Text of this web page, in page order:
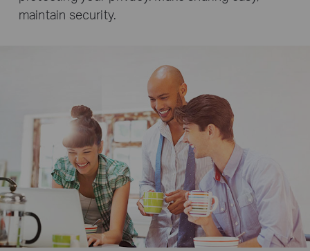
maintain security.